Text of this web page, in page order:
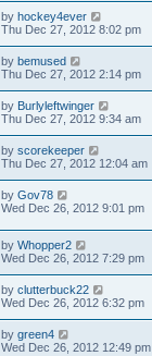
by hockey4ever
Thu Dec 27, 2012 8:02 pm
by bemused
Thu Dec 27, 2012 2:14 pm
by Burlyleftwinger
Thu Dec 27, 2012 9:34 am
by scorekeeper
Thu Dec 27, 2012 12:04 am
by Gov78
Wed Dec 26, 2012 9:01 pm
by Whopper2
Wed Dec 26, 2012 7:29 pm
by clutterbuck22
Wed Dec 26, 2012 6:32 pm
by green4
Wed Dec 26, 2012 12:49 pm